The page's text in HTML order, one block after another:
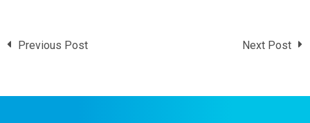
Previous Post Next Post